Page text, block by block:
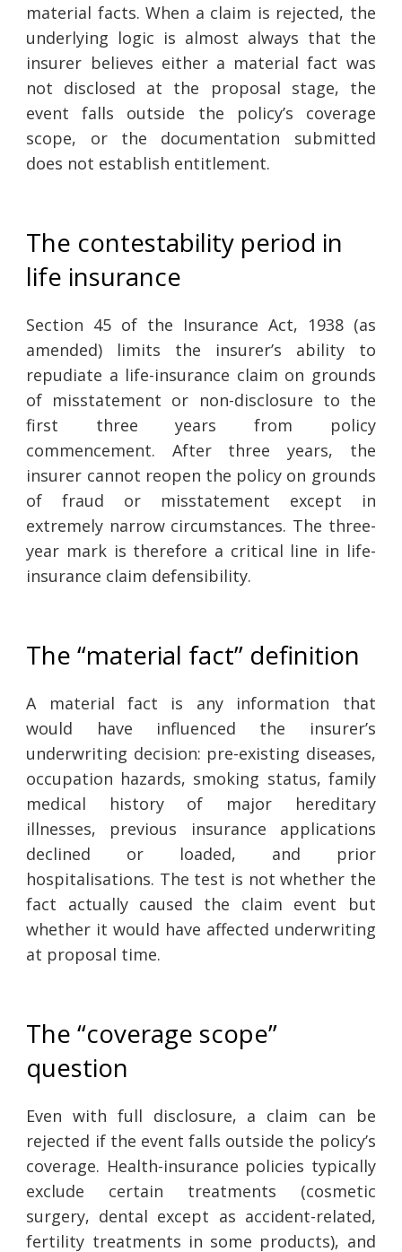
material facts. When a claim is rejected, the
underlying logic is almost always that the
insurer believes either a material fact was
not disclosed at the proposal stage, the
event falls outside the policy’s coverage
scope, or the documentation submitted
does not establish entitlement.
The contestability period in
life insurance
Section 45 of the Insurance Act, 1938 (as
amended) limits the insurer’s ability to
repudiate a life-insurance claim on grounds
of misstatement or non-disclosure to the
first three years from policy
commencement. After three years, the
insurer cannot reopen the policy on grounds
of fraud or misstatement except in
extremely narrow circumstances. The three-
year mark is therefore a critical line in life-
insurance claim defensibility.
The “material fact” definition
A material fact is any information that
would have influenced the insurer’s
underwriting decision: pre-existing diseases,
occupation hazards, smoking status, family
medical history of major hereditary
illnesses, previous insurance applications
declined or loaded, and prior
hospitalisations. The test is not whether the
fact actually caused the claim event but
whether it would have affected underwriting
at proposal time.
The “coverage scope”
question
Even with full disclosure, a claim can be
rejected if the event falls outside the policy’s
coverage. Health-insurance policies typically
exclude certain treatments (cosmetic
surgery, dental except as accident-related,
fertility treatments in some products), and